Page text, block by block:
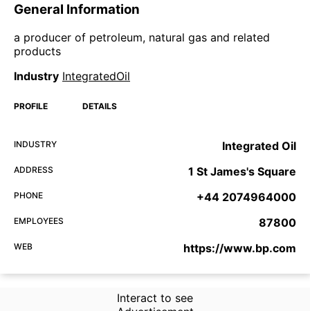
General Information
a producer of petroleum, natural gas and related
products
Industry IntegratedOil
PROFILE DETAILS
INDUSTRY Integrated Oil
ADDRESS 1 St James's Square
PHONE +44 2074964000
EMPLOYEES 87800
WEB https://www.bp.com
Interact to see